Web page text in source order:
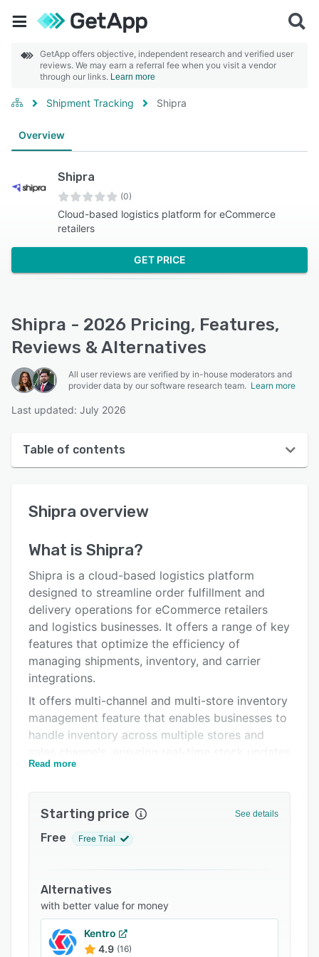
GetApp offers objective, independent research and verified user
reviews. We may earn a referral fee when you visit a vendor
through our links. Learn more
Shipment Tracking Shipra
Overview
Shipra
(0)
Cloud-based logistics platform for eCommerce
retailers
GET PRICE
Shipra - 2026 Pricing, Features,
Reviews & Alternatives
All user reviews are verified by in-house moderators and
provider data by our software research team. Learn more
Last updated: July 2026
Table of contents
User interface
Alternatives
Pricing
Integrations
Support options
Related categories
Shipra overview
What is Shipra?
Shipra is a cloud-based logistics platform
designed to streamline order fulfillment and
delivery operations for eCommerce retailers
and logistics businesses. It offers a range of key
features that optimize the efficiency of
managing shipments, inventory, and carrier
integrations.
It offers multi-channel and multi-store inventory
management feature that enables businesses to
handle inventory across multiple stores and
and accuracy. The order management system
businesses to streamline warehouse operations.
Shipra supports numerous pre-integrated
from multiple carriers through a unified
platform, streamlining the delivery experience
and providing real-time updates. Businesses
managing their own delivery fleet can use
Read more
Starting price See details
Free Free Trial
Alternatives
with better value for money
Kentro
4.9 (16)